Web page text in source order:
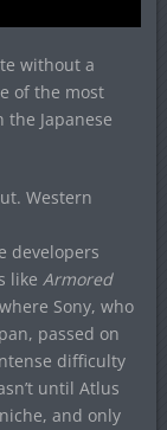
without a
of the most
Japanese
Western
developers
like Armored
Sony, who
passed on
difficulty
until Atlus
and only